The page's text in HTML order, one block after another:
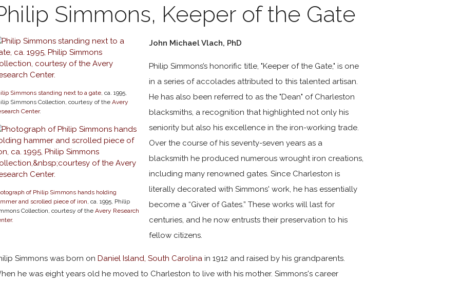
Simmons, Keeper of the Gate
Simmons standing next to a gate, ca. 1995,
Simmons Collection, courtesy of theAvery
Center.
of Philip Simmons hands holding
and scrolled piece of iron , ca. 1995, Philip
Collection, courtesy of theAvery Research
John Michael Vlach, PhD
Philip Simmons’s honorific title, "Keeper of the Gate," is one
in a series of accolades attributed to this talented artisan.
He has also been referred to as the "Dean" of Charleston
blacksmiths, a recognition that highlighted not only his
seniority but also his excellence in the iron-working trade.
Over the course of his seventy-seven years as a
blacksmith he produced numerous wrought iron creations,
including many renowned gates. Since Charleston is
literally decorated with Simmons' work, he has essentially
become a “Giver of Gates.” These works will last for
centuries, and he now entrusts their preservation to his
fellow citizens.
Simmons was born on Daniel Island, South Carolina in 1912 and raised by his grandparents.
he was eight years old he moved to Charleston to live with his mother. Simmons's career